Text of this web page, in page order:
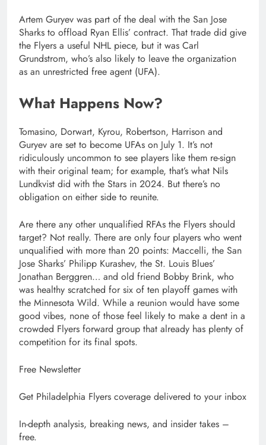
Artem Guryev was part of the deal with the San Jose
Sharks to offload Ryan Ellis’ contract. That trade did give
the Flyers a useful NHL piece, but it was Carl
Grundstrom, who’s also likely to leave the organization
as an unrestricted free agent (UFA).
What Happens Now?
Tomasino, Dorwart, Kyrou, Robertson, Harrison and
Guryev are set to become UFAs on July 1. It’s not
ridiculously uncommon to see players like them re-sign
with their original team; for example, that’s what Nils
Lundkvist did with the Stars in 2024. But there’s no
obligation on either side to reunite.
Are there any other unqualified RFAs the Flyers should
target? Not really. There are only four players who went
unqualified with more than 20 points: Maccelli, the San
Jose Sharks’ Philipp Kurashev, the St. Louis Blues’
Jonathan Berggren… and old friend Bobby Brink, who
was healthy scratched for six of ten playoff games with
the Minnesota Wild. While a reunion would have some
good vibes, none of those feel likely to make a dent in a
crowded Flyers forward group that already has plenty of
competition for its final spots.
Free Newsletter
Get Philadelphia Flyers coverage delivered to your inbox
In-depth analysis, breaking news, and insider takes –
free.